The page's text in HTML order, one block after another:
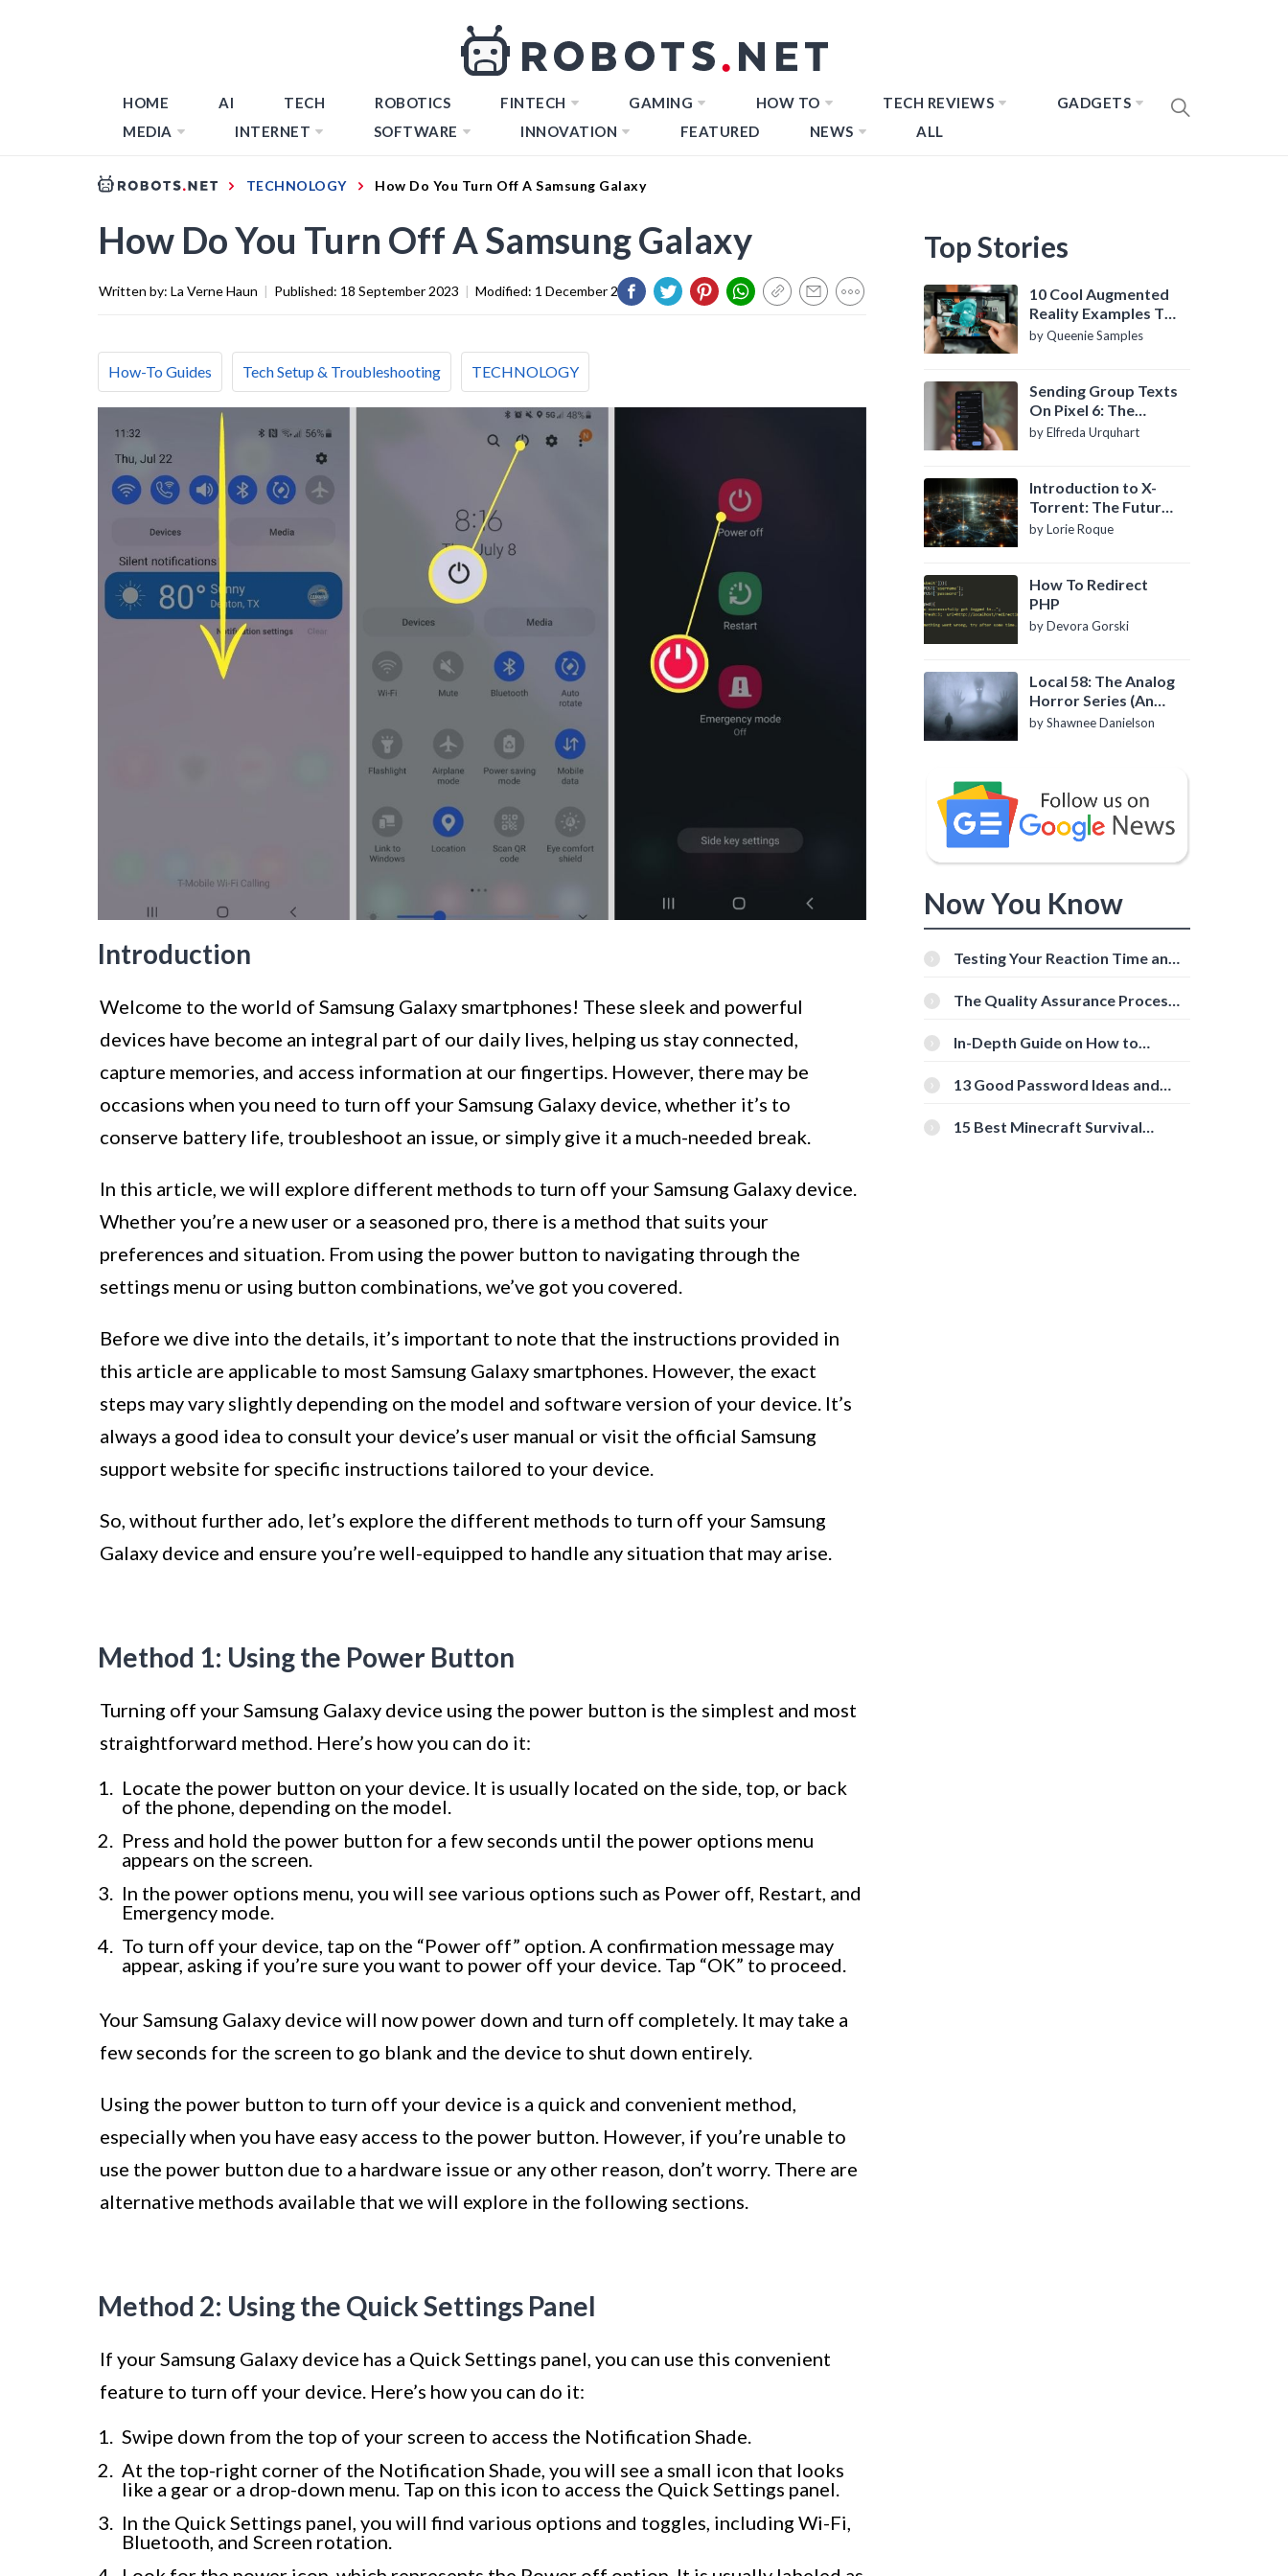
HOME AI TECH ROBOTICS FINTECH GAMING HOW TO TECH REVIEWS
GADGETS
MEDIA
INTERNET SOFTWARE INNOVATION FEATURED NEWS ALL
TECHNOLOGY How Do You Turn Off A Samsung Galaxy
How Do You Turn Off A Samsung Galaxy
Written by: La Verne Haun | Published: 18 September 2023 | Modified: 1 December 2023
How-To Guides Tech Setup & Troubleshooting TECHNOLOGY
Introduction
Welcome to the world of Samsung Galaxy smartphones! These sleek and powerful
devices have become an integral part of our daily lives, helping us stay connected,
capture memories, and access information at our fingertips. However, there may be
occasions when you need to turn off your Samsung Galaxy device, whether it’s to
conserve battery life, troubleshoot an issue, or simply give it a much-needed break.
In this article, we will explore different methods to turn off your Samsung Galaxy device.
Whether you’re a new user or a seasoned pro, there is a method that suits your
preferences and situation. From using the power button to navigating through the
settings menu or using button combinations, we’ve got you covered.
Before we dive into the details, it’s important to note that the instructions provided in
this article are applicable to most Samsung Galaxy smartphones. However, the exact
steps may vary slightly depending on the model and software version of your device. It’s
always a good idea to consult your device’s user manual or visit the official Samsung
support website for specific instructions tailored to your device.
So, without further ado, let’s explore the different methods to turn off your Samsung
Galaxy device and ensure you’re well-equipped to handle any situation that may arise.
Method 1: Using the Power Button
Turning off your Samsung Galaxy device using the power button is the simplest and most
straightforward method. Here’s how you can do it:
Locate the power button on your device. It is usually located on the side, top, or back
of the phone, depending on the model.
Press and hold the power button for a few seconds until the power options menu
appears on the screen.
In the power options menu, you will see various options such as Power off, Restart, and
Emergency mode.
To turn off your device, tap on the “Power off” option. A confirmation message may
appear, asking if you’re sure you want to power off your device. Tap “OK” to proceed.
Your Samsung Galaxy device will now power down and turn off completely. It may take a
few seconds for the screen to go blank and the device to shut down entirely.
Using the power button to turn off your device is a quick and convenient method,
especially when you have easy access to the power button. However, if you’re unable to
use the power button due to a hardware issue or any other reason, don’t worry. There are
alternative methods available that we will explore in the following sections.
Method 2: Using the Quick Settings Panel
If your Samsung Galaxy device has a Quick Settings panel, you can use this convenient
feature to turn off your device. Here’s how you can do it:
Swipe down from the top of your screen to access the Notification Shade.
At the top-right corner of the Notification Shade, you will see a small icon that looks
like a gear or a drop-down menu. Tap on this icon to access the Quick Settings panel.
In the Quick Settings panel, you will find various options and toggles, including Wi-Fi,
Bluetooth, and Screen rotation.
Top Stories
10 Cool Augmented
Reality Examples To
Know About
by Queenie Samples
Sending Group Texts
On Pixel 6: The
Definitive Guide
by Elfreda Urquhart
Introduction to X-
Torrent: The Future
of P2P File Sharing
by Lorie Roque
How To Redirect
PHP
by Devora Gorski
Local 58: The Analog
Horror Series (An
Introduction)
by Shawnee Danielson
Now You Know
Testing Your Reaction Time and
Tools
The Quality Assurance Process:
In-Depth Guide on How to
[Beginner-Friendly]
13 Good Password Ideas and
15 Best Minecraft Survival